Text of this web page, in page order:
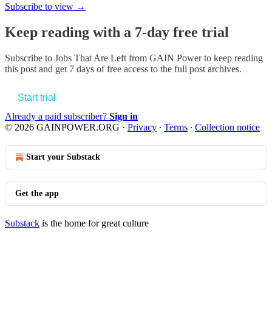
Subscribe to view →
Keep reading with a 7-day free trial
Subscribe to Jobs That Are Left from GAIN Powerto keep reading
this post and get 7 days of free access to the full post archives.
Start trial
Already a paid subscriber? Sign in
© 2026 GAINPOWER.ORG · Privacy ∙ Terms ∙ Collection notice
Start your Substack
Get the app
Substack is the home for great culture